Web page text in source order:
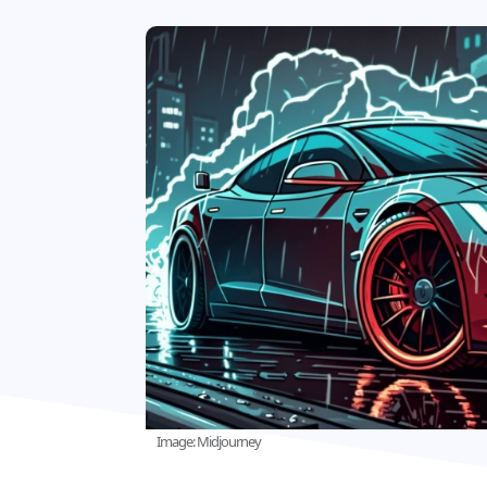
Image: Midjourney